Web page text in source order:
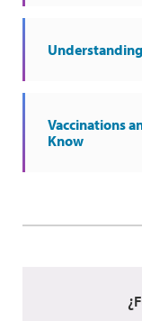
Vaccinations
Know